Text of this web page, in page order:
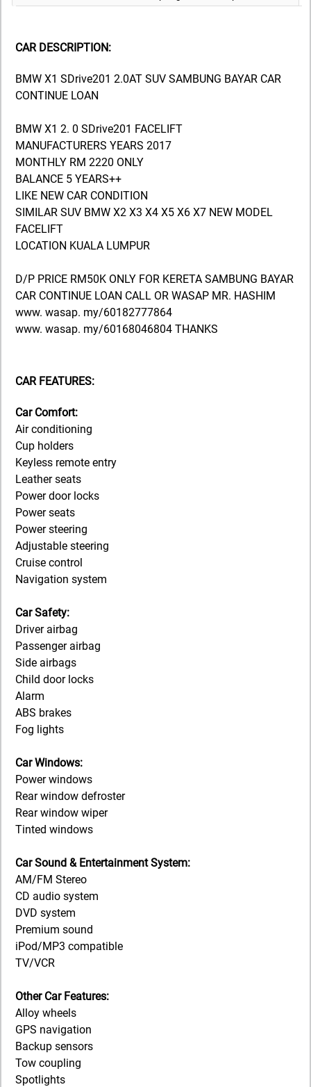
CAR DESCRIPTION:
BMW X1 SDrive201 2.0AT SUV SAMBUNG BAYAR CAR
CONTINUE LOAN
BMW X1 2. 0 SDrive201 FACELIFT
MANUFACTURERS YEARS 2017
MONTHLY RM 2220 ONLY
BALANCE 5 YEARS++
LIKE NEW CAR CONDITION
SIMILAR SUV BMW X2 X3 X4 X5 X6 X7 NEW MODEL
FACELIFT
LOCATION KUALA LUMPUR
D/P PRICE RM50K ONLY FOR KERETA SAMBUNG BAYAR
CAR CONTINUE LOAN CALL OR WASAP MR. HASHIM
www. wasap. my/60182777864
www. wasap. my/60168046804 THANKS
CAR FEATURES:
Car Comfort:
Air conditioning
Cup holders
Keyless remote entry
Leather seats
Power door locks
Power seats
Power steering
Adjustable steering
Cruise control
Navigation system
Car Safety:
Driver airbag
Passenger airbag
Side airbags
Child door locks
Alarm
ABS brakes
Fog lights
Car Windows:
Power windows
Rear window defroster
Rear window wiper
Tinted windows
Car Sound & Entertainment System:
AM/FM Stereo
CD audio system
DVD system
Premium sound
iPod/MP3 compatible
TV/VCR
Other Car Features:
Alloy wheels
GPS navigation
Backup sensors
Tow coupling
Spotlights